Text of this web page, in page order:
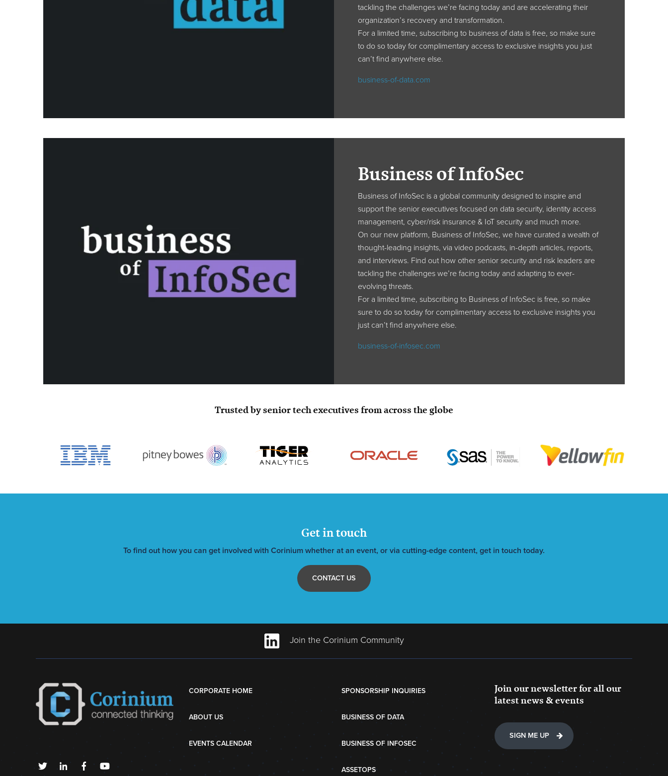
tackling the challenges we’re facing today and are accelerating their
organization’s recovery and transformation.
For a limited time, subscribing to business of data is free, so make sure
to do so today for complimentary access to exclusive insights you just
can’t find anywhere else.
business-of-data.com
Business of InfoSec
Business of InfoSec is a global community designed to inspire and
support the senior executives focused on data security, identity access
management, cyber/risk insurance & IoT security and much more.
On our new platform, Business of InfoSec, we have curated a wealth of
thought-leading insights, via video podcasts, in-depth articles, reports,
and interviews. Find out how other senior security and risk leaders are
tackling the challenges we’re facing today and adapting to ever-
evolving threats.
For a limited time, subscribing to Business of InfoSec is free, so make
sure to do so today for complimentary access to exclusive insights you
just can’t find anywhere else.
business-of-infosec.com
Trusted by senior tech executives from across the globe
Get in touch
To find out how you can get involved with Corinium whether at an event, or via cutting-edge content, get in touch today.
CONTACT US
Join the Corinium Community
CORPORATE HOME
ABOUT US
EVENTS CALENDAR
SPONSORSHIP INQUIRIES
BUSINESS OF DATA
BUSINESS OF INFOSEC
ASSETOPS
Join our newsletter for all our
latest news & events
SIGN ME UP